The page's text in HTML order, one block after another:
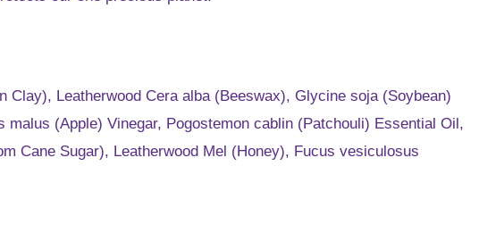
Leatherwood Cera alba (Beeswax), Glycine soja (Soybean)
(Apple) Vinegar, Pogostemon cablin (Patchouli) Essential Oil,
Cane Sugar), Leatherwood Mel (Honey), Fucus vesiculosus